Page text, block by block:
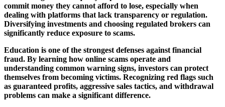
commit money they cannot afford to lose, especially when
dealing with platforms that lack transparency or regulation.
Diversifying investments and choosing regulated brokers can
significantly reduce exposure to scams.
Education is one of the strongest defenses against financial
fraud. By learning how online scams operate and
understanding common warning signs, investors can protect
themselves from becoming victims. Recognizing red flags such
as guaranteed profits, aggressive sales tactics, and withdrawal
problems can make a significant difference.